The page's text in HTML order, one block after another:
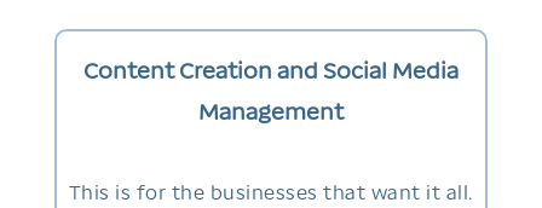
Content Creation and Social Media
Management
This is for the businesses that want it all.